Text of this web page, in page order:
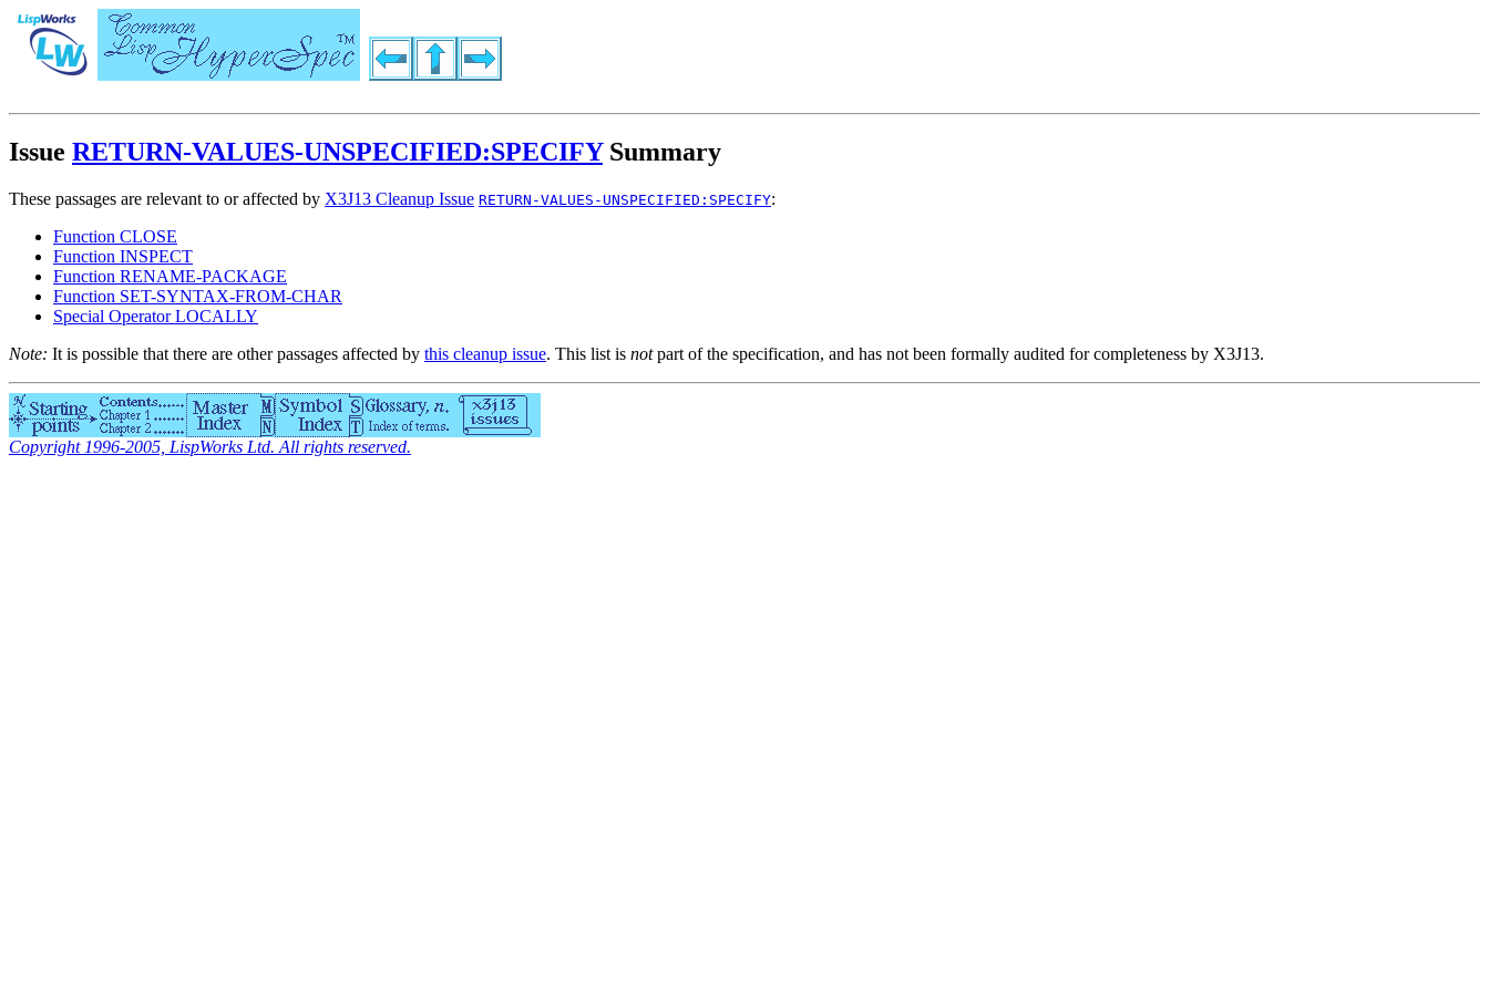
Issue RETURN-VALUES-UNSPECIFIED:SPECIFYSummary
These passages are relevant to or affected by X3J13 Cleanup Issue RETURN-VALUES-UNSPECIFIED:SPECIFY:
Function CLOSE
Function INSPECT
Function RENAME-PACKAGE
Function SET-SYNTAX-FROM-CHAR
Special Operator LOCALLY
Note: It is possible that there are other passages affected by this cleanup issue. This list is notpart of the specification, and has not been formally audited for completeness by X3J13.
Copyright 1996-2005, LispWorks Ltd. All rights reserved.